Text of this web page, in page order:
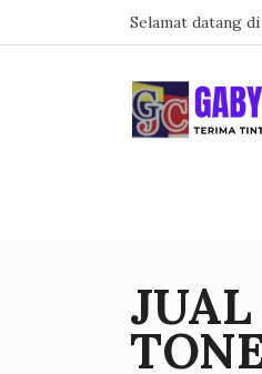
to
Selamat datang